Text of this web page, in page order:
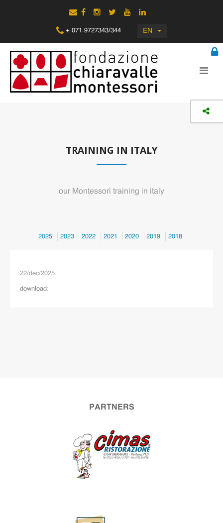
+ 071.9727343/344 EN
TRAINING IN ITALY
our Montessori training in italy
2025 2023 2022 2021 2020 2019 2018
22/dec/2025
download:
PARTNERS